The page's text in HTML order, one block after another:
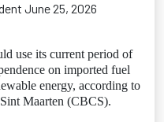
June 25, 2026
use its current period of
on imported fuel
energy, according to
Maarten (CBCS).